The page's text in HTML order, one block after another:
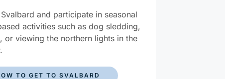
and participate in seasonal
activities such as dog sledding,
or viewing the northern lights in the
TO GET TO SVALBARD